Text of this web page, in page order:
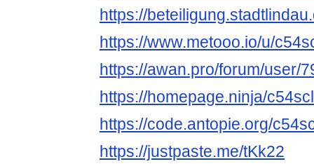
https://
https://www.metooo.io/u/
https://awan.pro/forum/user/
https://homepage.ninja/
https://code.antopie.org/
https://justpaste.me/tKk22